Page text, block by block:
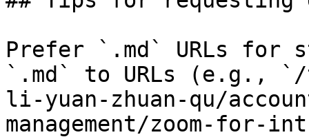
Prefer `.md` URLs for
`.md` to URLs (e.g.,
li-yuan-zhuan-qu/
management/zoom-for-